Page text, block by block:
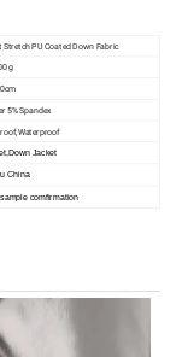
Stretch PU Coated Down Fabric
g
5% Spandex
Jacket
China
comfirmation